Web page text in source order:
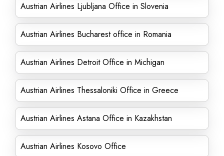
Austrian Airlines Ljubljana Office in Slovenia
Austrian Airlines Bucharest office in Romania
Austrian Airlines Detroit Office in Michigan
Austrian Airlines Thessaloniki Office in Greece
Austrian Airlines Astana Office in Kazakhstan
Austrian Airlines Kosovo Office